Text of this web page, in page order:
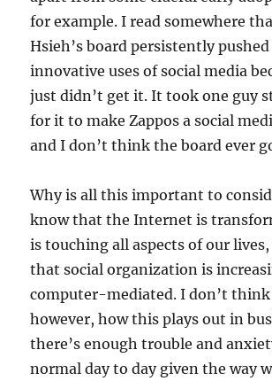
for example. I read somewhere
Hsieh’s board persistently
innovative uses of social media
just didn’t get it. It took one guy
for it to make Zappos a social
and I don’t think the board ever
Why is all this important to
know that the Internet is
is touching all aspects of our
that social organization is
computer-mediated. I don’t think
however, how this plays out in
there’s enough trouble and
normal day to day given the way